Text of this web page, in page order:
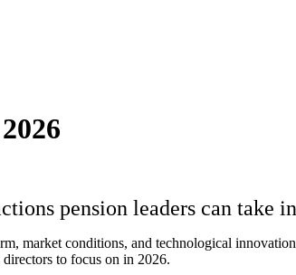
pension leaders can take
market conditions, and technological
to focus on in 2026.